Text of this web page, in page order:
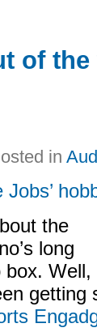
of
in
Jobs’
the
long
box. Well,
getting